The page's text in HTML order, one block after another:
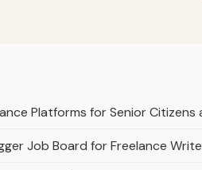
Platforms for Senior Citizens
Job Board for Freelance